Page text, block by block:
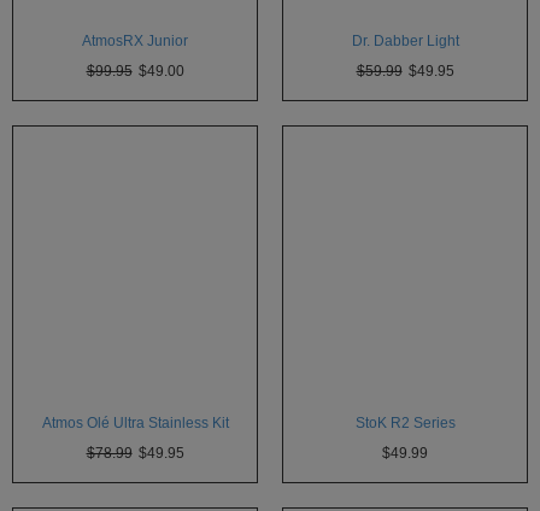
Rhino
Zephyr
Other
AtmosRX Junior
$99.95 $49.00
Dr. Dabber Light
$59.99 $49.95
Atmos Olé Ultra Stainless Kit
$78.99 $49.95
StoK R2 Series
$49.99